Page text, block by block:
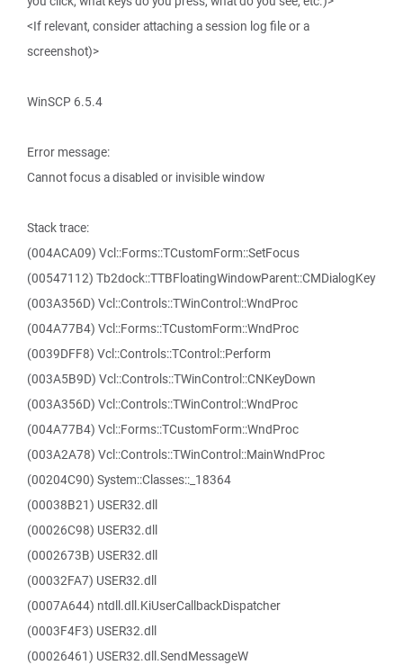
<If relevant, consider attaching a session log file or a
screenshot)>
WinSCP 6.5.4
Error message:
Cannot focus a disabled or invisible window
Stack trace:
(004ACA09) Vcl::Forms::TCustomForm::SetFocus
(00547112) Tb2dock::TTBFloatingWindowParent::CMDialogKey
(003A356D) Vcl::Controls::TWinControl::WndProc
(004A77B4) Vcl::Forms::TCustomForm::WndProc
(0039DFF8) Vcl::Controls::TControl::Perform
(003A5B9D) Vcl::Controls::TWinControl::CNKeyDown
(003A356D) Vcl::Controls::TWinControl::WndProc
(004A77B4) Vcl::Forms::TCustomForm::WndProc
(003A2A78) Vcl::Controls::TWinControl::MainWndProc
(00204C90) System::Classes::_18364
(00038B21) USER32.dll
(00026C98) USER32.dll
(0002673B) USER32.dll
(00032FA7) USER32.dll
(0007A644) ntdll.dll.KiUserCallbackDispatcher
(0003F4F3) USER32.dll
(00026461) USER32.dll.SendMessageW